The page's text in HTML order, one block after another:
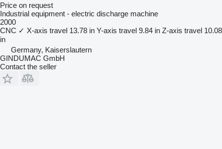
Price on request
Industrial equipment - electric discharge machine
2000
CNC ✓ X-axis travel 13.78 in Y-axis travel 9.84 in Z-axis travel 10.08
in
Germany, Kaiserslautern
GINDUMAC GmbH
Contact the seller